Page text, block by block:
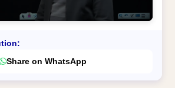
Share on WhatsApp